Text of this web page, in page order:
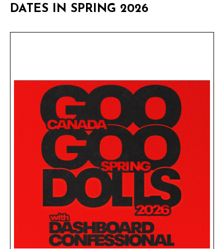
DATES IN SPRING 2026